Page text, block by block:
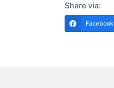
Share via:
Facebook